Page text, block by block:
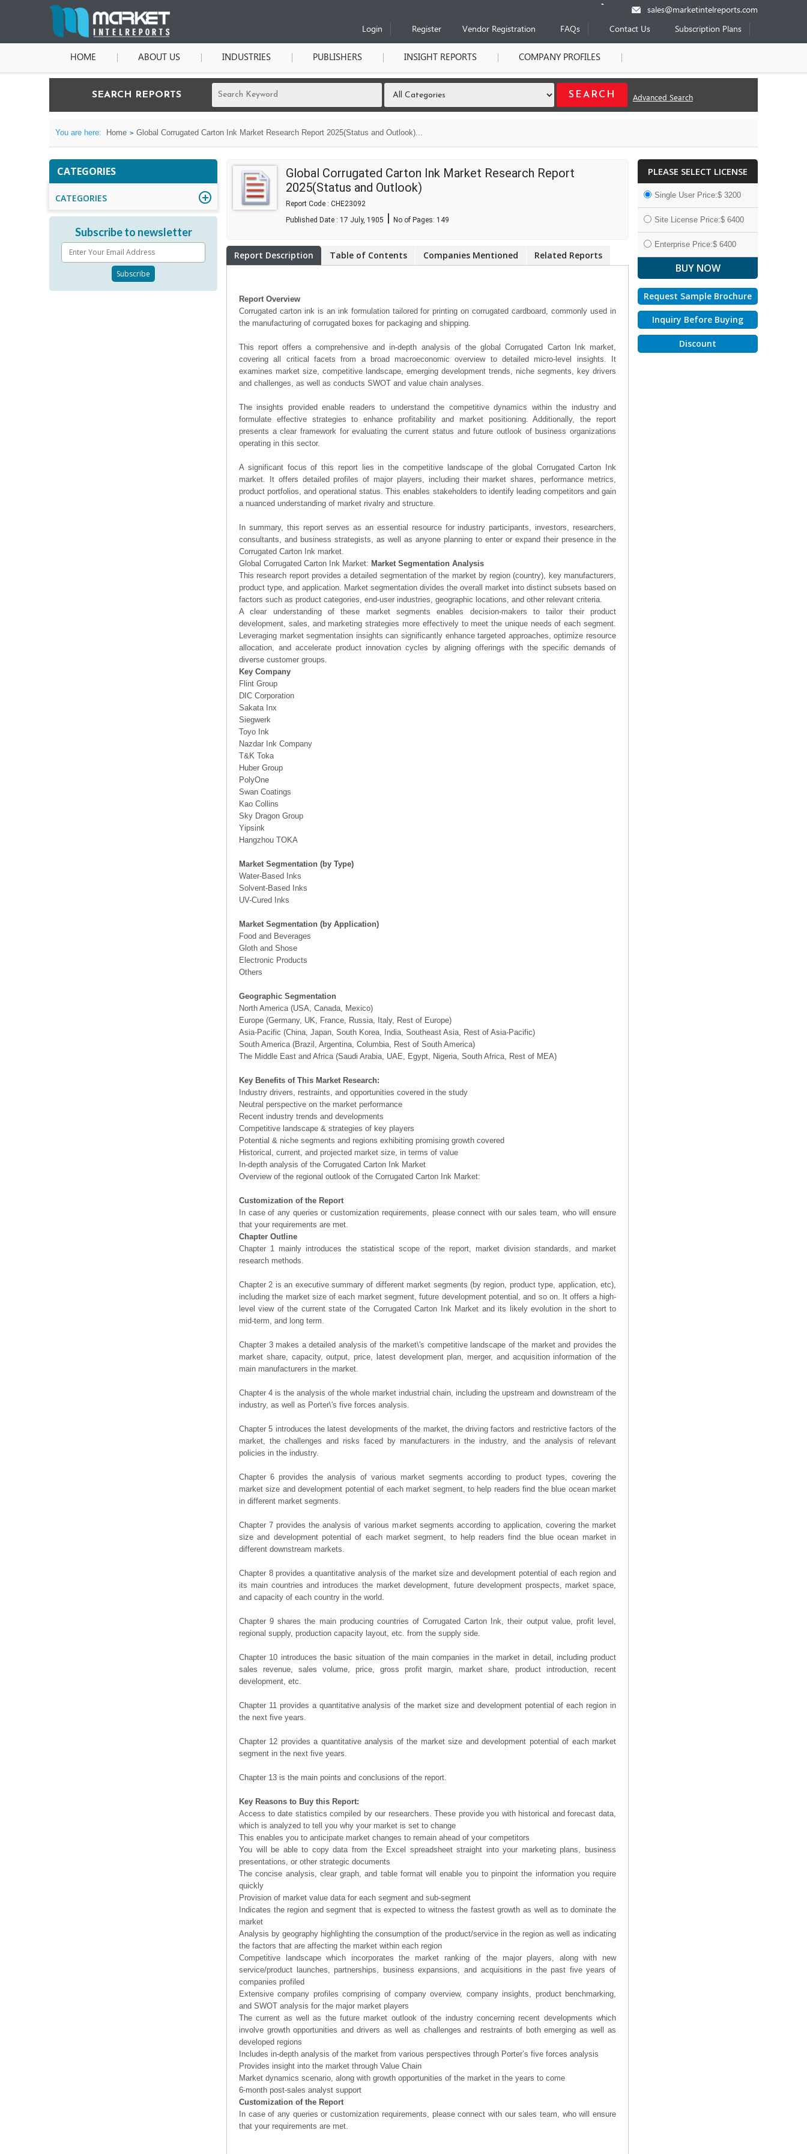
sales@marketintelreports.com
Login
Register Vendor Registration FAQs Contact Us Subscription Plans
HOME ABOUT US INDUSTRIES PUBLISHERS INSIGHT REPORTS COMPANY PROFILES
SEARCH REPORTS Advanced Search
You are here: Home Global Corrugated Carton Ink Market Research Report 2025(Status and Outlook)...
CATEGORIES
CATEGORIES
Subscribe to newsletter
Global Corrugated Carton Ink Market Research Report
2025(Status and Outlook)
Report Code : CHE23092
Published Date : 17 July, 1905 | No of Pages: 149
Report Description Table of Contents Companies Mentioned Related Reports
Report Overview
Corrugated carton ink is an ink formulation tailored for printing on corrugated cardboard, commonly used in
the manufacturing of corrugated boxes for packaging and shipping.
This report offers a comprehensive and in-depth analysis of the global Corrugated Carton Ink market,
covering all critical facets from a broad macroeconomic overview to detailed micro-level insights. It
examines market size, competitive landscape, emerging development trends, niche segments, key drivers
and challenges, as well as conducts SWOT and value chain analyses.
The insights provided enable readers to understand the competitive dynamics within the industry and
formulate effective strategies to enhance profitability and market positioning. Additionally, the report
presents a clear framework for evaluating the current status and future outlook of business organizations
operating in this sector.
A significant focus of this report lies in the competitive landscape of the global Corrugated Carton Ink
market. It offers detailed profiles of major players, including their market shares, performance metrics,
product portfolios, and operational status. This enables stakeholders to identify leading competitors and gain
a nuanced understanding of market rivalry and structure.
In summary, this report serves as an essential resource for industry participants, investors, researchers,
consultants, and business strategists, as well as anyone planning to enter or expand their presence in the
Corrugated Carton Ink market.
Global Corrugated Carton Ink Market: Market Segmentation Analysis
This research report provides a detailed segmentation of the market by region (country), key manufacturers,
product type, and application. Market segmentation divides the overall market into distinct subsets based on
factors such as product categories, end-user industries, geographic locations, and other relevant criteria.
A clear understanding of these market segments enables decision-makers to tailor their product
development, sales, and marketing strategies more effectively to meet the unique needs of each segment.
Leveraging market segmentation insights can significantly enhance targeted approaches, optimize resource
allocation, and accelerate product innovation cycles by aligning offerings with the specific demands of
diverse customer groups.
Key Company
Flint Group
DIC Corporation
Sakata Inx
Siegwerk
Toyo Ink
Nazdar Ink Company
T&K Toka
Huber Group
PolyOne
Swan Coatings
Kao Collins
Sky Dragon Group
Yipsink
Hangzhou TOKA
Market Segmentation (by Type)
Water-Based Inks
Solvent-Based Inks
UV-Cured Inks
Market Segmentation (by Application)
Food and Beverages
Gloth and Shose
Electronic Products
Others
Geographic Segmentation
North America (USA, Canada, Mexico)
Europe (Germany, UK, France, Russia, Italy, Rest of Europe)
Asia-Pacific (China, Japan, South Korea, India, Southeast Asia, Rest of Asia-Pacific)
South America (Brazil, Argentina, Columbia, Rest of South America)
The Middle East and Africa (Saudi Arabia, UAE, Egypt, Nigeria, South Africa, Rest of MEA)
Key Benefits of This Market Research:
Industry drivers, restraints, and opportunities covered in the study
Neutral perspective on the market performance
Recent industry trends and developments
Competitive landscape & strategies of key players
Potential & niche segments and regions exhibiting promising growth covered
Historical, current, and projected market size, in terms of value
In-depth analysis of the Corrugated Carton Ink Market
Overview of the regional outlook of the Corrugated Carton Ink Market:
Customization of the Report
In case of any queries or customization requirements, please connect with our sales team, who will ensure
that your requirements are met.
Chapter Outline
Chapter 1 mainly introduces the statistical scope of the report, market division standards, and market
research methods.
Chapter 2 is an executive summary of different market segments (by region, product type, application, etc),
including the market size of each market segment, future development potential, and so on. It offers a high-
level view of the current state of the Corrugated Carton Ink Market and its likely evolution in the short to
mid-term, and long term.
Chapter 3 makes a detailed analysis of the market\'s competitive landscape of the market and provides the
market share, capacity, output, price, latest development plan, merger, and acquisition information of the
main manufacturers in the market.
Chapter 4 is the analysis of the whole market industrial chain, including the upstream and downstream of the
industry, as well as Porter\'s five forces analysis.
Chapter 5 introduces the latest developments of the market, the driving factors and restrictive factors of the
market, the challenges and risks faced by manufacturers in the industry, and the analysis of relevant
policies in the industry.
Chapter 6 provides the analysis of various market segments according to product types, covering the
market size and development potential of each market segment, to help readers find the blue ocean market
in different market segments.
Chapter 7 provides the analysis of various market segments according to application, covering the market
size and development potential of each market segment, to help readers find the blue ocean market in
different downstream markets.
Chapter 8 provides a quantitative analysis of the market size and development potential of each region and
its main countries and introduces the market development, future development prospects, market space,
and capacity of each country in the world.
Chapter 9 shares the main producing countries of Corrugated Carton Ink, their output value, profit level,
regional supply, production capacity layout, etc. from the supply side.
Chapter 10 introduces the basic situation of the main companies in the market in detail, including product
sales revenue, sales volume, price, gross profit margin, market share, product introduction, recent
development, etc.
Chapter 11 provides a quantitative analysis of the market size and development potential of each region in
the next five years.
Chapter 12 provides a quantitative analysis of the market size and development potential of each market
segment in the next five years.
Chapter 13 is the main points and conclusions of the report.
Key Reasons to Buy this Report:
Access to date statistics compiled by our researchers. These provide you with historical and forecast data,
which is analyzed to tell you why your market is set to change
This enables you to anticipate market changes to remain ahead of your competitors
You will be able to copy data from the Excel spreadsheet straight into your marketing plans, business
presentations, or other strategic documents
The concise analysis, clear graph, and table format will enable you to pinpoint the information you require
quickly
Provision of market value data for each segment and sub-segment
Indicates the region and segment that is expected to witness the fastest growth as well as to dominate the
market
Analysis by geography highlighting the consumption of the product/service in the region as well as indicating
the factors that are affecting the market within each region
Competitive landscape which incorporates the market ranking of the major players, along with new
service/product launches, partnerships, business expansions, and acquisitions in the past five years of
companies profiled
Extensive company profiles comprising of company overview, company insights, product benchmarking,
and SWOT analysis for the major market players
The current as well as the future market outlook of the industry concerning recent developments which
involve growth opportunities and drivers as well as challenges and restraints of both emerging as well as
developed regions
Includes in-depth analysis of the market from various perspectives through Porter’s five forces analysis
Provides insight into the market through Value Chain
Market dynamics scenario, along with growth opportunities of the market in the years to come
6-month post-sales analyst support
Customization of the Report
In case of any queries or customization requirements, please connect with our sales team, who will ensure
that your requirements are met.
PLEASE SELECT LICENSE
Single User Price:$ 3200
Site License Price:$ 6400
Enterprise Price:$ 6400
Request Sample Brochure
Inquiry Before Buying
Discount